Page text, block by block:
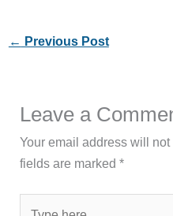
← Previous Post
Leave a
Your email address will
fields are marked*